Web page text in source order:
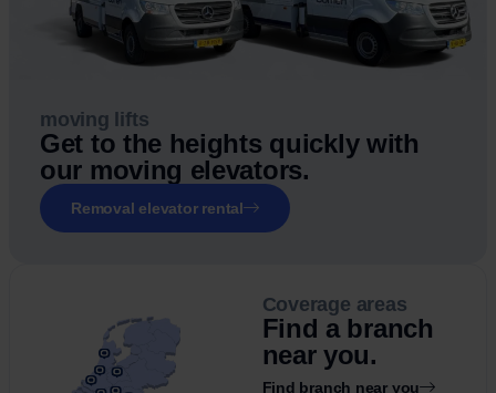
moving lifts
Get to the heights quickly with
our moving elevators.
Removal elevator rental
Coverage areas
Find a branch
near you.
Find branch near you